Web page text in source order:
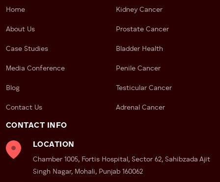
Home
About Us
Case Studies
Media Conference
Blog
Contact Us
Kidney Cancer
Prostate Cancer
Bladder Health
Penile Cancer
Testicular Cancer
Adrenal Cancer
CONTACT INFO
LOCATION
Chamber 1005, Fortis Hospital, Sector 62, Sahibzada Ajit
Singh Nagar, Mohali, Punjab 160062